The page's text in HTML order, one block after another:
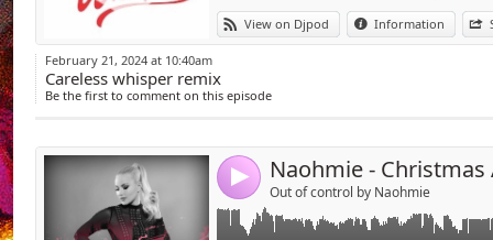
View on Djpod Information
February 21, 2024 at 10:40am
Careless whisper remix
Be the first to comment on this episode
4 Out of control by Naohmie
Link:
Widget:
Share:
01 - &ME, Black Coffee, Keinemusik - The
VS Martin Solveig Heartbeat ( Naohmie
02 - Francis Mercier x Idd Aziz & Nitefreak -
04 - Nitefreak & Emmanuel Jal - Gorah
05 - Live K - Truth Hurts
07 - Dennis Ferrer - Hey Hey (David Guetta
08 - Pablo Fierro - Amoros
09 - Savage & SHÄ - Puerta Alma
VS Shouse Love tonight (Naohmie mashup)
10 - Eden Shalev - Papi (Bhabi)